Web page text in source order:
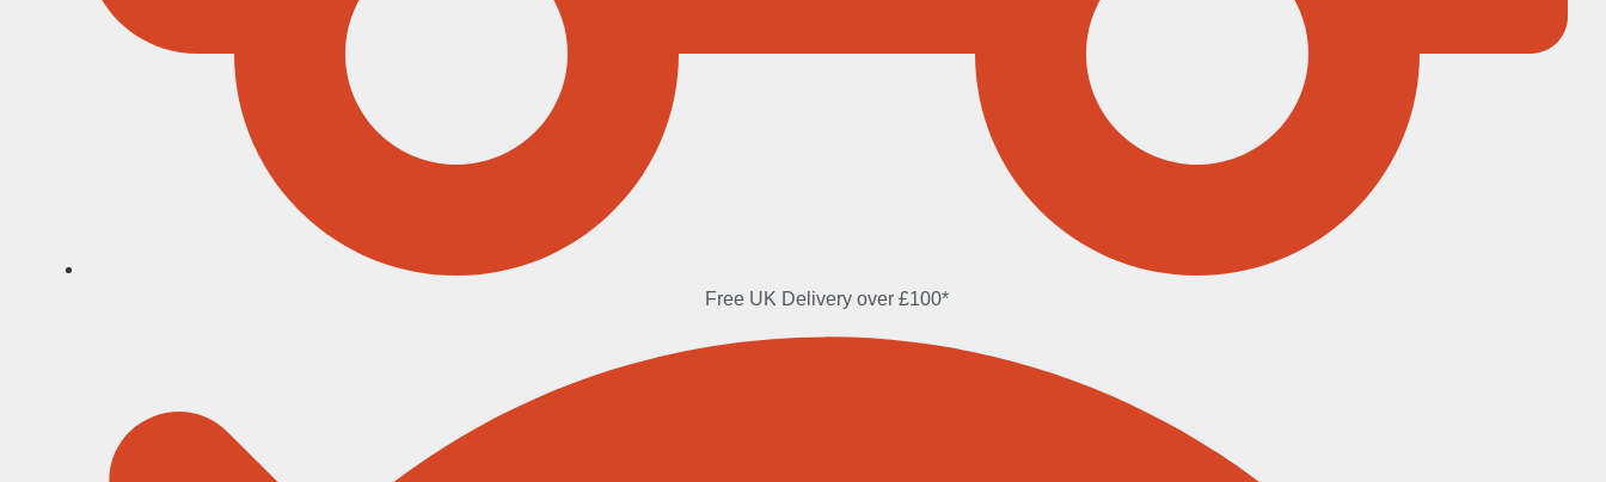
Free UK Delivery over £100*